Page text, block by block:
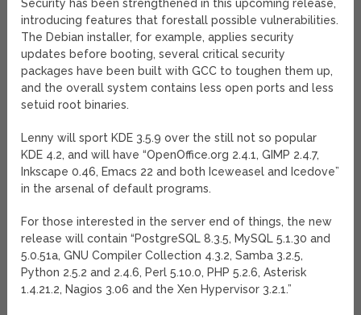
Security has been strengthened in this upcoming release,
introducing features that forestall possible vulnerabilities.
The Debian installer, for example, applies security
updates before booting, several critical security
packages have been built with GCC to toughen them up,
and the overall system contains less open ports and less
setuid root binaries.
Lenny will sport KDE 3.5.9 over the still not so popular
KDE 4.2, and will have “OpenOffice.org 2.4.1, GIMP 2.4.7,
Inkscape 0.46, Emacs 22 and both Iceweasel and Icedove”
in the arsenal of default programs.
For those interested in the server end of things, the new
release will contain “PostgreSQL 8.3.5, MySQL 5.1.30 and
5.0.51a, GNU Compiler Collection 4.3.2, Samba 3.2.5,
Python 2.5.2 and 2.4.6, Perl 5.10.0, PHP 5.2.6, Asterisk
1.4.21.2, Nagios 3.06 and the Xen Hypervisor 3.2.1.”